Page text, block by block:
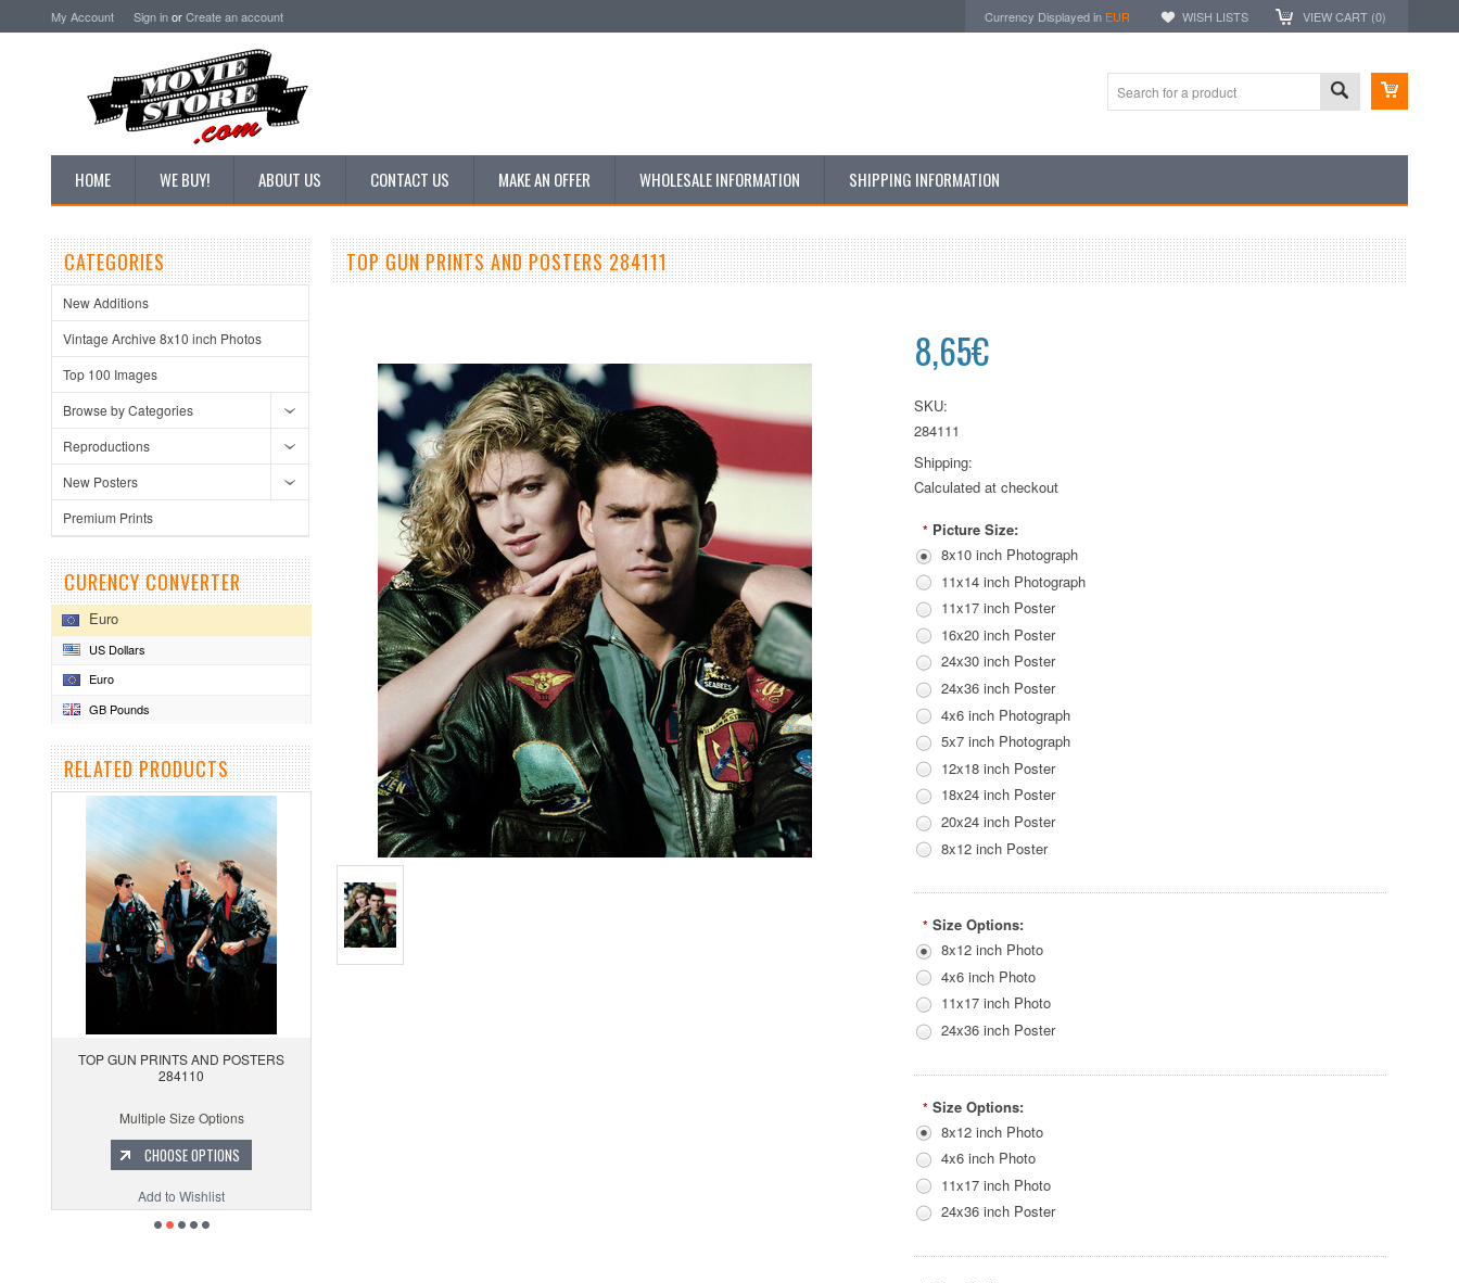
My Account Sign inorCreate an account Currency Displayed in EUR WISH LISTS VIEW CART (0)
HOME WE BUY! ABOUT US CONTACT US MAKE AN OFFER WHOLESALE INFORMATION SHIPPING INFORMATION
CATEGORIES
New Additions
Vintage Archive 8x10 inch Photos
Top 100 Images
Browse by Categories
Reproductions
New Posters
Premium Prints
CURENCY CONVERTER
Euro
US Dollars
Euro
GB Pounds
RELATED PRODUCTS
TOP GUN PRINTS AND POSTERS
284110
Multiple Size Options
CHOOSE OPTIONS
Add to Wishlist
TOP GUN PRINTS AND POSTERS 284111
8,65€
SKU:
284111
Shipping:
Calculated at checkout
* Picture Size:
8x10 inch Photograph
11x14 inch Photograph
11x17 inch Poster
16x20 inch Poster
24x30 inch Poster
24x36 inch Poster
4x6 inch Photograph
5x7 inch Photograph
12x18 inch Poster
18x24 inch Poster
20x24 inch Poster
8x12 inch Poster
* Size Options:
8x12 inch Photo
4x6 inch Photo
11x17 inch Photo
24x36 inch Poster
* Size Options:
8x12 inch Photo
4x6 inch Photo
11x17 inch Photo
24x36 inch Poster